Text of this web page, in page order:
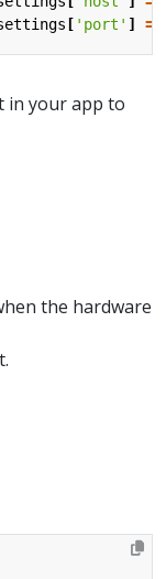
[ 'port' ] =
in your app to
the hardware